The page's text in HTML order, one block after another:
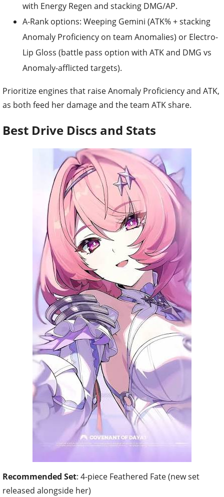
with Energy Regen and stacking DMG/AP.
A-Rank options: Weeping Gemini (ATK% + stacking
Anomaly Proficiency on team Anomalies) or Electro-
Lip Gloss (battle pass option with ATK and DMG vs
Anomaly-afflicted targets).
Prioritize engines that raise Anomaly Proficiency and ATK,
as both feed her damage and the team ATK share.
Best Drive Discs and Stats
Recommended Set: 4-piece Feathered Fate (new set
released alongside her)